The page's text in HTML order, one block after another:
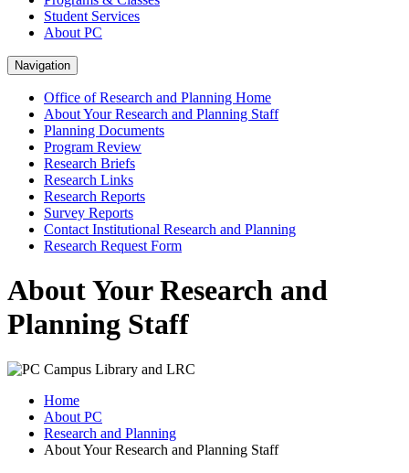
Student Services
About PC
Navigation
Office of Research and Planning Home
About Your Research and Planning Staff
Planning Documents
Program Review
Research Briefs
Research Links
Research Reports
Survey Reports
Contact Institutional Research and Planning
Research Request Form
About Your Research and
Planning Staff
Home
About PC
Research and Planning
About Your Research and Planning Staff